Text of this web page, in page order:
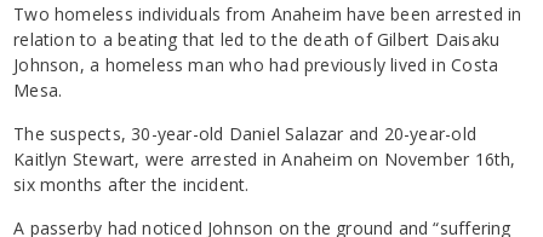
Two homeless individuals from Anaheim have been arrested in
relation to a beating that led to the death of Gilbert Daisaku
Johnson, a homeless man who had previously lived in Costa
Mesa.
The suspects, 30-year-old Daniel Salazar and 20-year-old
Kaitlyn Stewart, were arrested in Anaheim on November 16th,
six months after the incident.
A passerby had noticed Johnson on the ground and “suffering